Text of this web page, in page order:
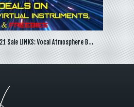
Sale LINKS: Vocal Atmosphere B…